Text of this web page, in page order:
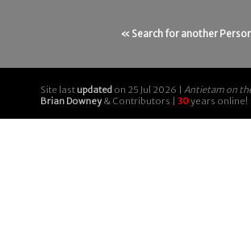
« Search for another
Site last updated on 25 Jul 2026 | Antietam on
Brian Downey& Contributors | 30years online!